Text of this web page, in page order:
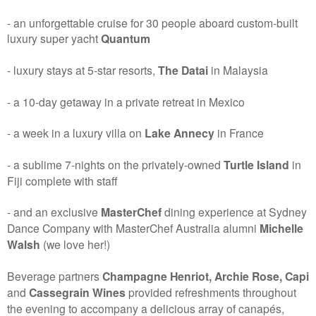
- an unforgettable cruise for 30 people aboard custom-built
luxury super yachtQuantum
- luxury stays at 5-star resorts, The Datai in Malaysia
- a 10-day getaway in a private retreat in Mexico
- a week in a luxury villa on Lake Annecy in France
- a sublime 7-nights on the privately-owned Turtle Island in
Fiji complete with staff
- and an exclusive MasterChefdining experience at Sydney
Dance Company with MasterChef Australia alumni Michelle
Walsh (we love her!)
Beverage partnersChampagne Henriot, Archie Rose, Capi
and Cassegrain Wines provided refreshments throughout
the evening to accompany a delicious array of canapés,